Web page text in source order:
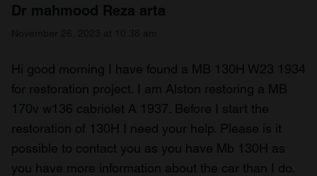
Dr mahmood Reza arta
Hi good morning I have found a MB 130H W23 1934
for restoration project. I am Alston restoring a MB
170v w136 cabriolet A 1937. Before I start the
restoration of 130H I need your help. Please is it
possible to contact you as you have Mb 130H as
you have more information about the car than I do.